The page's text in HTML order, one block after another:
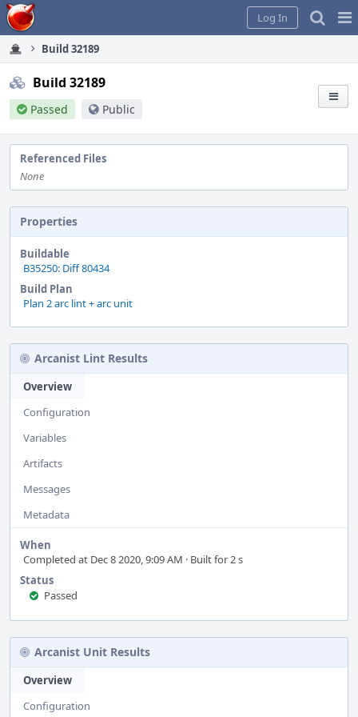
Home
Log In
Build 32189
Build 32189
Passed Public
Referenced Files
None
Properties
Buildable
B35250: Diff 80434
Build Plan
Plan 2 arc lint + arc unit
Arcanist Lint Results
Overview
Configuration
Variables
Artifacts
Messages
Metadata
When
Completed at Dec 8 2020, 9:09 AM · Built for 2 s
Status
Passed
Arcanist Unit Results
Overview
Configuration